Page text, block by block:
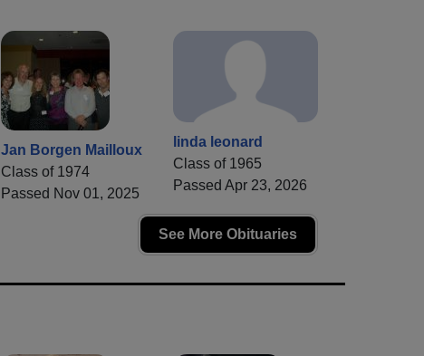
Jan Borgen Mailloux
Class of 1974
Passed Nov 01, 2025
linda leonard
Class of 1965
Passed Apr 23, 2026
See More Obituaries